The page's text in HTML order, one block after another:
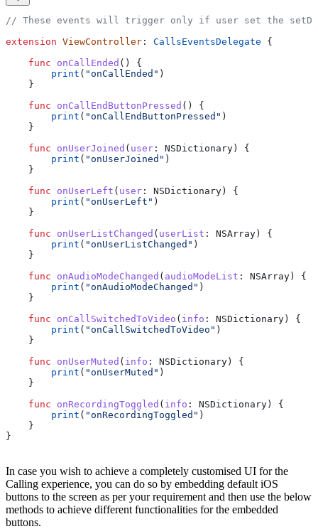
// These events will trigger only if user set the
extension ViewController : CallsEventsDelegate {
    func
onCallEnded () {
        print
( "onCallEnded" )
    }
    func
onCallEndButtonPressed () {
        print
( "onCallEndButtonPressed" )
    }
    func
onUserJoined ( user : NSDictionary) {
        print
( "onUserJoined" )
    }
    func
onUserLeft ( user : NSDictionary) {
        print
( "onUserLeft" )
    }
    func
onUserListChanged ( userList : NSArray) {
        print
( "onUserListChanged" )
    }
    func
onAudioModeChanged ( audioModeList : NSArray) {
        print
( "onAudioModeChanged" )
    }
    func
onCallSwitchedToVideo ( info : NSDictionary) {
        print
( "onCallSwitchedToVideo" )
    }
    func
onUserMuted ( info : NSDictionary) {
        print
( "onUserMuted" )
    }
    func
onRecordingToggled ( info : NSDictionary) {
        print
( "onRecordingToggled" )
    }
}
In case you wish to achieve a completely customised UI for the
Calling experience, you can do so by embedding default iOS
buttons to the screen as per your requirement and then use the below
methods to achieve different functionalities for the embedded
buttons.